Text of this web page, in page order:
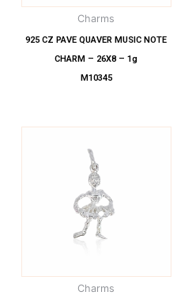
Charms
925 CZ PAVE QUAVER MUSIC NOTE
CHARM – 26X8 – 1g
M10345
Charms